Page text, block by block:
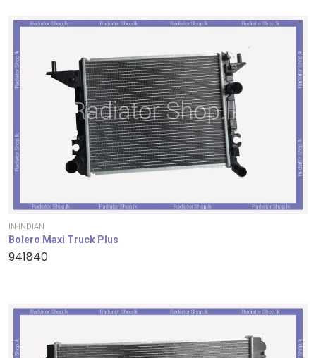
IN-INDIAN
Bolero Maxi Truck Plus
941840